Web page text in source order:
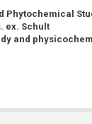
Phytochemical
ex. Schult
and